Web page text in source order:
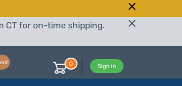
CT for on-time shipping.
Sign in
0